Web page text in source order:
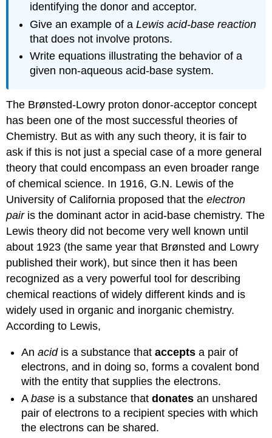
identifying the donor and acceptor.
Give an example of aLewis acid-base reaction
that does not involve protons.
Write equations illustrating the behavior of a
given non-aqueous acid-base system.
The Brønsted-Lowry proton donor-acceptor concept
has been one of the most successful theories of
Chemistry. But as with any such theory, it is fair to
ask if this is not just a special case of a more general
theory that could encompass an even broader range
of chemical science. In 1916, G.N. Lewis of the
University of California proposed that theelectron
pairis the dominant actor in acid-base chemistry. The
Lewis theory did not become very well known until
about 1923 (the same year that Brønsted and Lowry
published their work), but since then it has been
recognized as a very powerful tool for describing
chemical reactions of widely different kinds and is
widely used in organic and inorganic chemistry.
According to Lewis,
Anacidis a substance thatacceptsa pair of
electrons, and in doing so, forms a covalent bond
with the entity that supplies the electrons.
Abase is a substance thatdonatesan unshared
pair of electrons to a recipient species with which
the electrons can be shared.